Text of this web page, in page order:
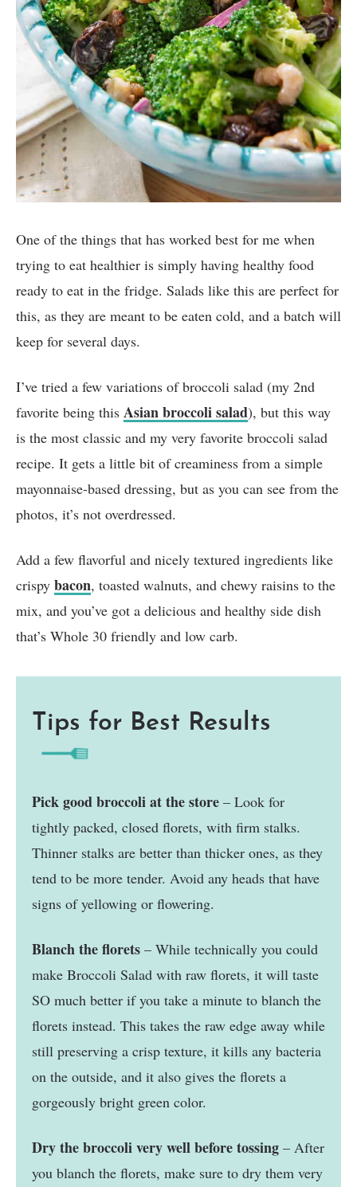
One of the things that has worked best for me when
trying to eat healthier is simply having healthy food
ready to eat in the fridge. Salads like this are perfect for
this, as they are meant to be eaten cold, and a batch will
keep for several days.
I’ve tried a few variations of broccoli salad (my 2nd
favorite being this Asian broccoli salad), but this way
is the most classic and my very favorite broccoli salad
recipe. It gets a little bit of creaminess from a simple
mayonnaise-based dressing, but as you can see from the
photos, it’s not overdressed.
Add a few flavorful and nicely textured ingredients like
crispy bacon, toasted walnuts, and chewy raisins to the
mix, and you’ve got a delicious and healthy side dish
that’s Whole 30 friendly and low carb.
Tips for Best Results
Pick good broccoli at the store – Look for
tightly packed, closed florets, with firm stalks.
Thinner stalks are better than thicker ones, as they
tend to be more tender. Avoid any heads that have
signs of yellowing or flowering.
Blanch the florets – While technically you could
make Broccoli Salad with raw florets, it will taste
SO much better if you take a minute to blanch the
florets instead. This takes the raw edge away while
still preserving a crisp texture, it kills any bacteria
on the outside, and it also gives the florets a
gorgeously bright green color.
Dry the broccoli very well before tossing – After
you blanch the florets, make sure to dry them very